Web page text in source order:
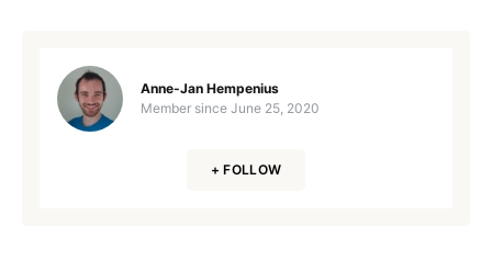
Anne-Jan Hempenius
Member since June 25, 2020
+ FOLLOW